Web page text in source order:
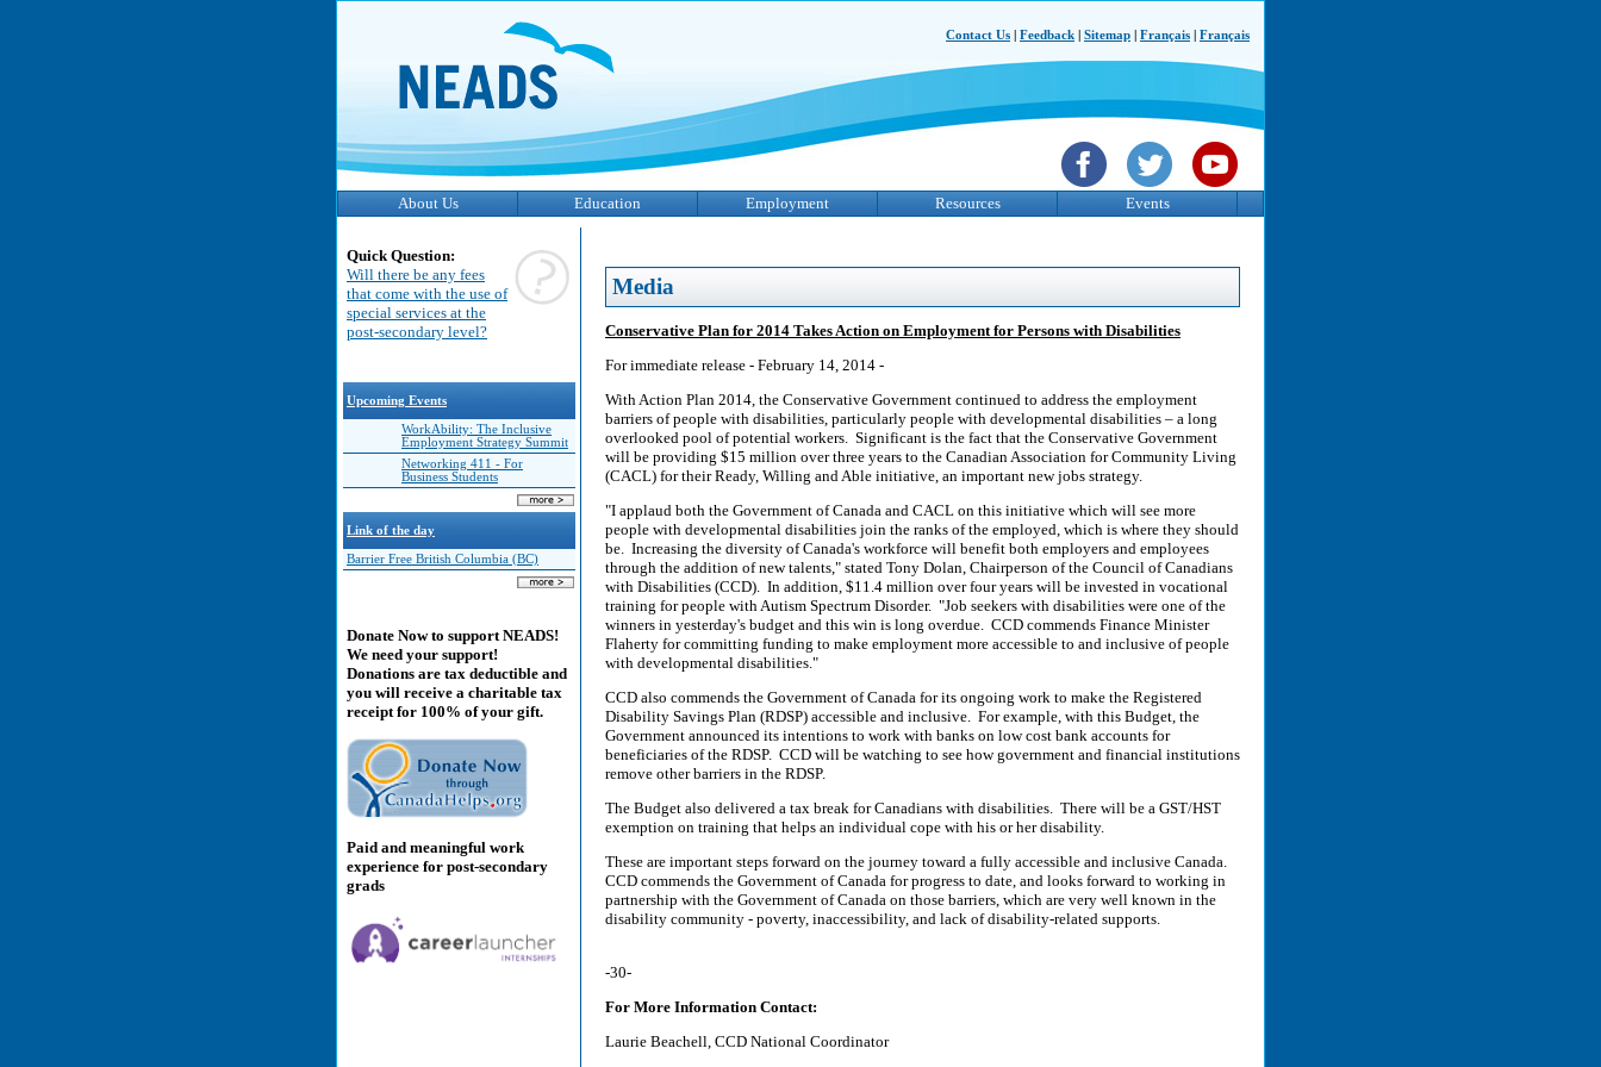
Contact Us Feedback Sitemap Français Français
About Us Education Employment Resources Events
Quick Question:
Will there be any fees
that come with the use of
special services at the
post-secondary level?
Upcoming Events
WorkAbility: The Inclusive
Employment Strategy Summit
Networking 411 - For
Business Students
Link of the day
Barrier Free British Columbia (BC)
Donate Now to support NEADS!
We need your support!
Donations are tax deductible and
you will receive a charitable tax
receipt for 100% of your gift.
Paid and meaningful work
experience for post-secondary
grads
Media
Conservative Plan for 2014 Takes Action on Employment for Persons with Disabilities
For immediate release - February 14, 2014 -
With Action Plan 2014, the Conservative Government continued to address the employment
barriers of people with disabilities, particularly people with developmental disabilities – a long
overlooked pool of potential workers. Significant is the fact that the Conservative Government
will be providing $15 million over three years to the Canadian Association for Community Living
(CACL) for their Ready, Willing and Able initiative, an important new jobs strategy.
"I applaud both the Government of Canada and CACL on this initiative which will see more
people with developmental disabilities join the ranks of the employed, which is where they should
be. Increasing the diversity of Canada's workforce will benefit both employers and employees
through the addition of new talents," stated Tony Dolan, Chairperson of the Council of Canadians
with Disabilities (CCD). In addition, $11.4 million over four years will be invested in vocational
training for people with Autism Spectrum Disorder. "Job seekers with disabilities were one of the
winners in yesterday's budget and this win is long overdue. CCD commends Finance Minister
Flaherty for committing funding to make employment more accessible to and inclusive of people
with developmental disabilities."
CCD also commends the Government of Canada for its ongoing work to make the Registered
Disability Savings Plan (RDSP) accessible and inclusive. For example, with this Budget, the
Government announced its intentions to work with banks on low cost bank accounts for
beneficiaries of the RDSP. CCD will be watching to see how government and financial institutions
remove other barriers in the RDSP.
The Budget also delivered a tax break for Canadians with disabilities. There will be a GST/HST
exemption on training that helps an individual cope with his or her disability.
These are important steps forward on the journey toward a fully accessible and inclusive Canada.
CCD commends the Government of Canada for progress to date, and looks forward to working in
partnership with the Government of Canada on those barriers, which are very well known in the
disability community - poverty, inaccessibility, and lack of disability-related supports.
-30-
For More Information Contact:
Laurie Beachell, CCD National Coordinator